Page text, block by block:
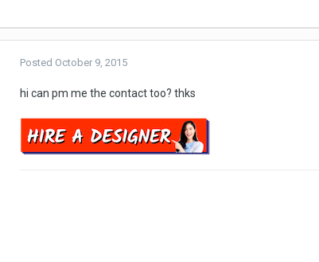
Posted October 9, 2015
hi can pm me the contact too? thks